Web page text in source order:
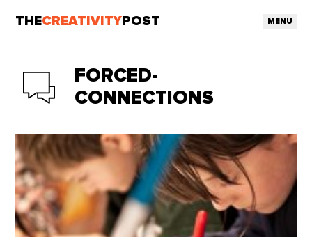
THECREATIVITY POST MENU
FORCED-
CONNECTIONS